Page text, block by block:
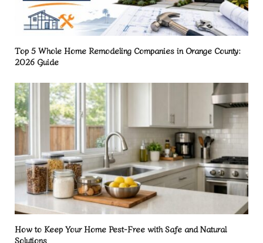
Top 5 Whole Home Remodeling Companies in Orange County:
2026 Guide
How to Keep Your Home Pest-Free with Safe and Natural
Solutions